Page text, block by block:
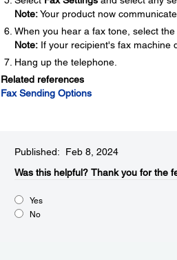
Note:Your product now
When you hear a fax tone, select the
Note:If your recipient's fax machine
Hang up the telephone.
Related references
Fax Sending Options
Published: Feb 8, 2024
Was this helpful? Thank you for the
Yes
No